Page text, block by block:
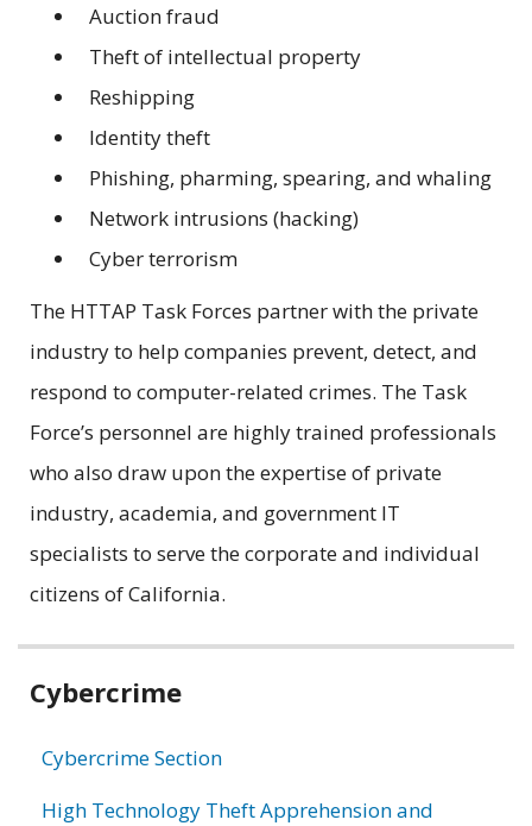
Auction fraud
Theft of intellectual property
Reshipping
Identity theft
Phishing, pharming, spearing, and whaling
Network intrusions (hacking)
Cyber terrorism
The HTTAP Task Forces partner with the private
industry to help companies prevent, detect, and
respond to computer-related crimes. The Task
Force’s personnel are highly trained professionals
who also draw upon the expertise of private
industry, academia, and government IT
specialists to serve the corporate and individual
citizens of California.
Related
Cybercrime
Cybercrime Section
High Technology Theft Apprehension and